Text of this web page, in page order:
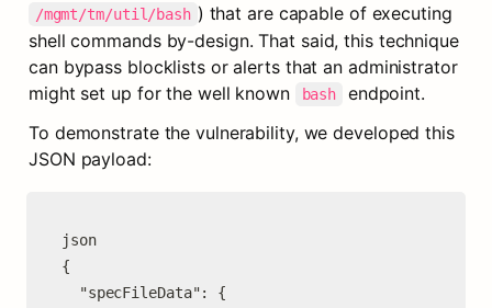
/mgmt/tm/util/bash ) that are capable of executing
shell commands by-design. That said, this technique
can bypass blocklists or alerts that an administrator
might set up for the well known
bash
endpoint.
To demonstrate the vulnerability, we developed this
JSON payload:
json
{